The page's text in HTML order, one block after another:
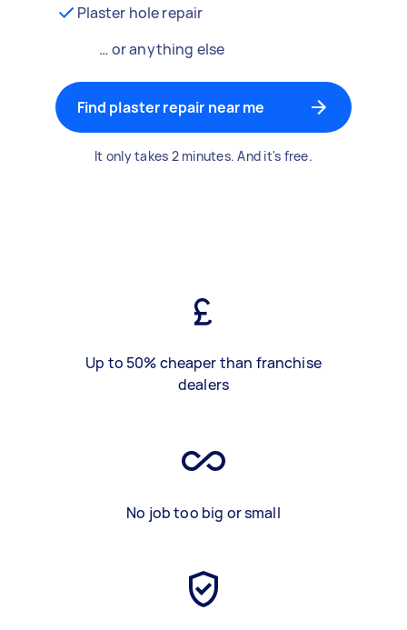
Plaster hole repair
… or anything else
Find plaster repair near me
It only takes 2 minutes. And it's free.
Up to 50% cheaper than franchise
dealers
No job too big or small